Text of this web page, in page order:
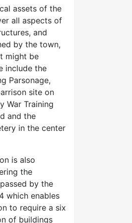
assets of the
all aspects of
and
by the town,
might be
include the
Parsonage,
site on
War Training
and the
in the center
is also
the
passed by the
which enables
to require a six
of buildings